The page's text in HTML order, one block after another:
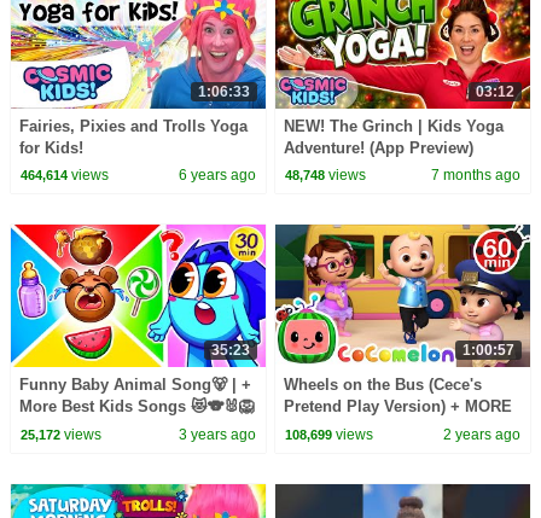
1:06:33
Fairies, Pixies and Trolls Yoga
for Kids!
464,614views 6 years ago
03:12
NEW! The Grinch | Kids Yoga
Adventure! (App Preview)
48,748 views 7 months ago
35:23
Funny Baby Animal Song🐻 | +
More Best Kids Songs 😻🐨🐰🦁
And Nursery Rhymes by Baby
25,172views 3 years ago
1:00:57
Wheels on the Bus (Cece's
Pretend Play Version) + MORE
CoComelon Nursery Rhymes &
108,699 views 2 years ago